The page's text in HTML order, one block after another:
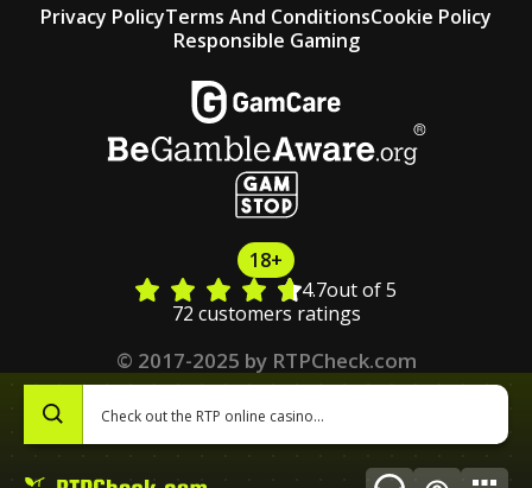
Privacy PolicyTerms And ConditionsCookie Policy
Responsible Gaming
18+
4.7out of 5
72 customers ratings
© 2017-2025 by RTPCheck.com